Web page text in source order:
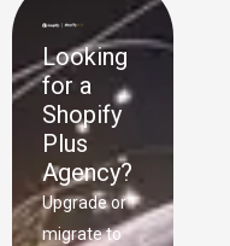
Looking
for a
Shopify
Plus
Agency?
Upgrade or
migrate to